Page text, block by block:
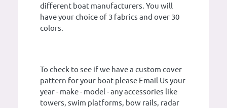
different boat manufacturers. You will
have your choice of 3 fabrics and over 30
colors.
To check to see if we have a custom cover
pattern for your boat please Email Us your
year - make - model - any accessories like
towers, swim platforms, bow rails, radar